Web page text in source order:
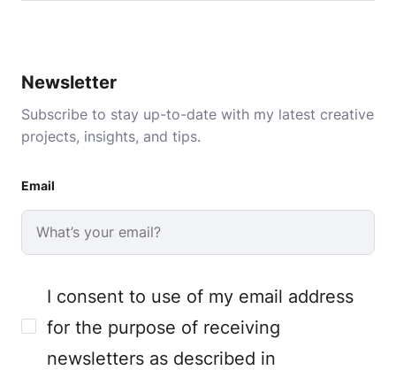
Newsletter
Subscribe to stay up-to-date with my latest creative
projects, insights, and tips.
Email
I consent to use of my email address
for the purpose of receiving
newsletters as described in